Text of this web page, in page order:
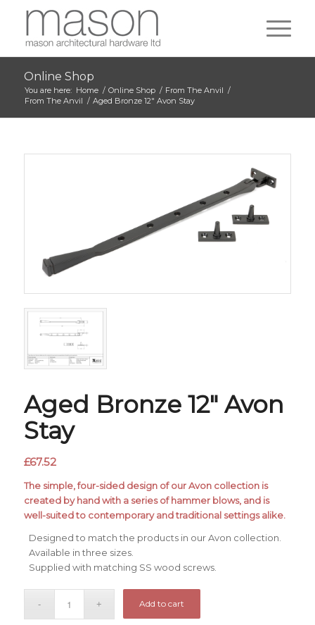
Online Shop
You are here: Home / Online Shop / From The Anvil /
From The Anvil / Aged Bronze 12″ Avon Stay
Aged Bronze 12″ Avon
Stay
£67.52
The simple, four-sided design of our Avon collection is
created by hand with a series of hammer blows, and is
well-suited to contemporary and traditional settings alike.
Designed to match the products in our Avon collection.
Available in three sizes.
Supplied with matching SS wood screws.
Add to cart